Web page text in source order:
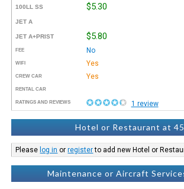
100LL SS $5.30
JET A
JET A+PRIST $5.80
FEE No
WIFI Yes
CREW CAR Yes
RENTAL CAR
RATINGS AND REVIEWS 1 review
Hotel or Restaurant at
Please log in orregisterto add new Hotel or
Maintenance or Aircraft